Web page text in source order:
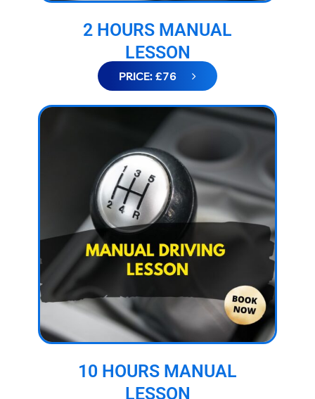
2 HOURS MANUAL
LESSON
PRICE: £76
10 HOURS MANUAL
LESSON